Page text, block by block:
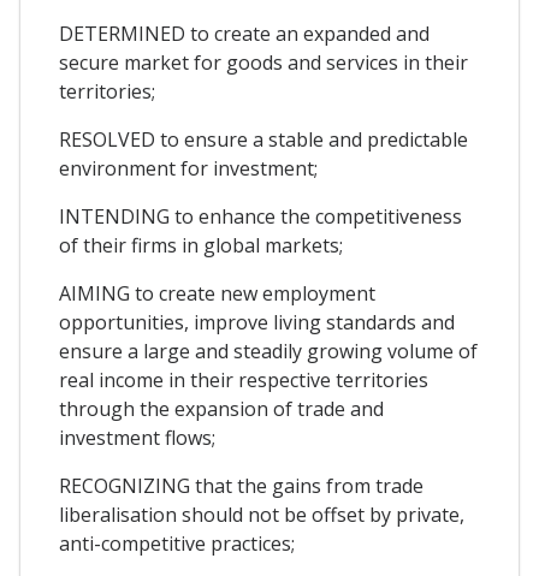
DETERMINED to create an expanded and
secure market for goods and services in their
territories;
RESOLVED to ensure a stable and predictable
environment for investment;
INTENDING to enhance the competitiveness
of their firms in global markets;
AIMING to create new employment
opportunities, improve living standards and
ensure a large and steadily growing volume of
real income in their respective territories
through the expansion of trade and
investment flows;
RECOGNIZING that the gains from trade
liberalisation should not be offset by private,
anti-competitive practices;